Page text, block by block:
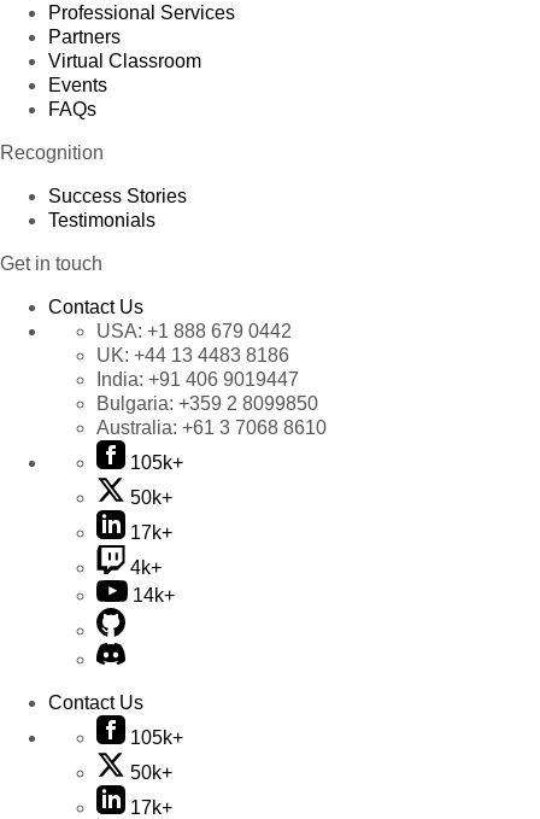
Professional Services
Partners
Virtual Classroom
Events
FAQs
Recognition
Success Stories
Testimonials
Get in touch
Contact Us
USA: +1 888 679 0442
UK: +44 13 4483 8186
India: +91 406 9019447
Bulgaria: +359 2 8099850
Australia: +61 3 7068 8610
105k+
50k+
17k+
4k+
14k+
Contact Us
105k+
50k+
17k+